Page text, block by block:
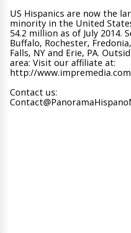
US Hispanics are now the
minority in the United
54.2 million as of July 2014.
Buffalo, Rochester,
Falls, NY and Erie, PA.
area: Visit our affiliate at:
http://
Contact us: